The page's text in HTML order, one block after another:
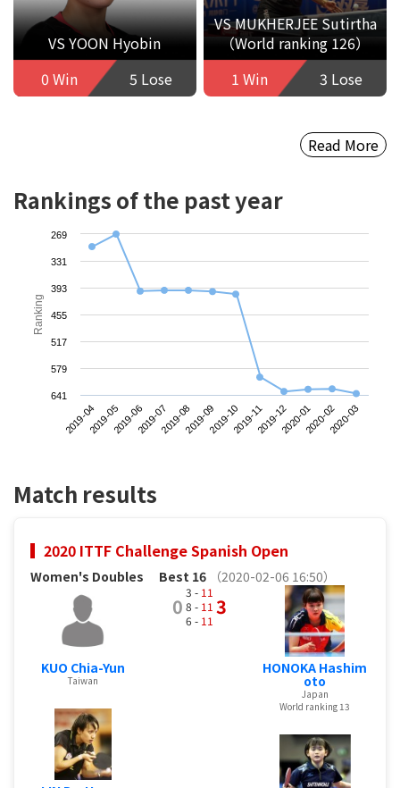
VS YOON Hyobin
0 Win
5 Lose
VS MUKHERJEE Sutirtha
（World ranking 126）
1 Win
3 Lose
Read More
Rankings of the past year
Ranking
2019-042019-052019-062019-072019-082019-092019-102019-112019-122020-012020-022020-03
269
331
393
455
517
579
641
Match results
2020 ITTF Challenge Spanish Open
Women's Doubles Best 16 （2020-02-06 16:50）
KUO Chia-Yun
Taiwan
0
3 - 11
8 - 11
6 - 11
3
HONOKA Hashim
oto
Japan
World ranking 13